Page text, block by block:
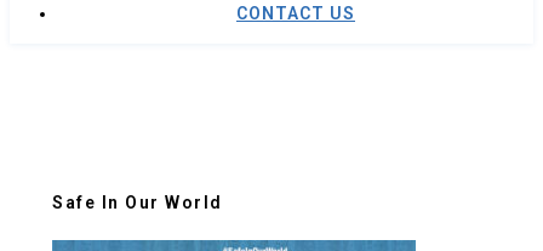
CONTACT US
Safe In Our World